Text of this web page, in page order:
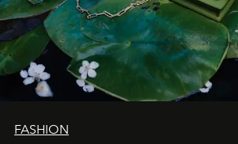
FASHION